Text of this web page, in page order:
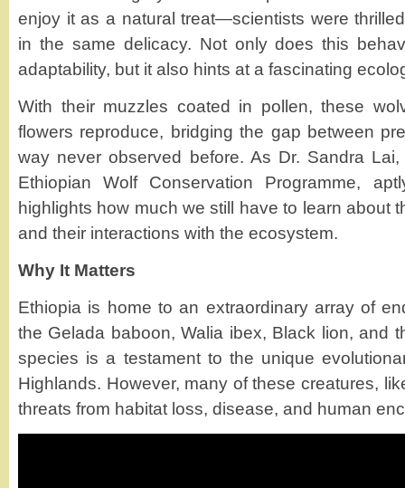
enjoy it as a natural treat—scientists were
in the same delicacy. Not only does this
adaptability, but it also hints at a fascinating
With their muzzles coated in pollen, these
flowers reproduce, bridging the gap between
way never observed before. As Dr. Sandra
Ethiopian Wolf Conservation Programme,
highlights how much we still have to learn about
and their interactions with the ecosystem.
Why It Matters
Ethiopia is home to an extraordinary array of
the Gelada baboon, Walia ibex, Black lion, and
species is a testament to the unique
Highlands. However, many of these creatures,
threats from habitat loss, disease, and human